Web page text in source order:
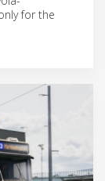
for the